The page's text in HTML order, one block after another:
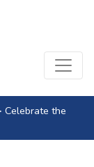
Celebrate the